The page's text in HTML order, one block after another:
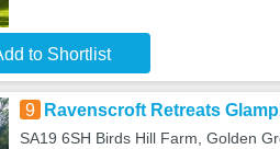
to Shortlist
9 Ravenscroft Retreats
SA19 6SH Birds Hill Farm, Golden